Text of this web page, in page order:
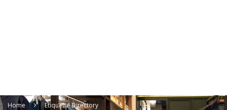
Home Etiquette Directory